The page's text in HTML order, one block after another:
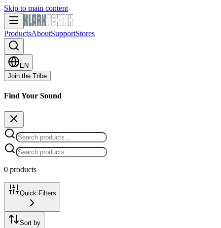
Skip to main content
ProductsAboutSupportStores
EN
Join the Tribe
Find Your Sound
0 products
Quick Filters
Sort by